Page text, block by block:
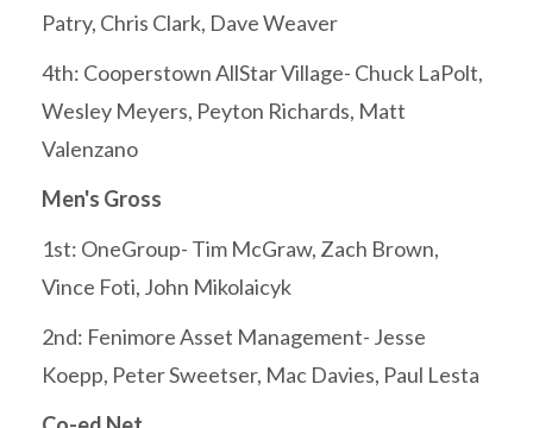
Patry, Chris Clark, Dave Weaver
4th: Cooperstown AllStar Village- Chuck LaPolt,
Wesley Meyers, Peyton Richards, Matt
Valenzano
Men's Gross
1st: OneGroup- Tim McGraw, Zach Brown,
Vince Foti, John Mikolaicyk
2nd: Fenimore Asset Management- Jesse
Koepp, Peter Sweetser, Mac Davies, Paul Lesta